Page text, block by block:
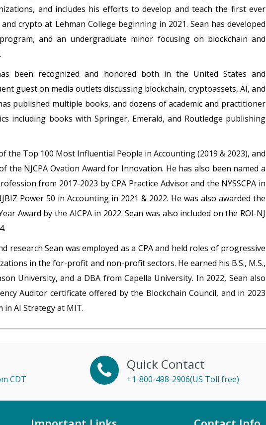
and includes his efforts to develop and teach the first ever
crypto at Lehman College beginning in 2021. Sean has developed
and an undergraduate minor focusing on blockchain and
been recognized and honored both in the United States and
guest on media outlets discussing blockchain, cryptoassets, AI, and
published multiple books, and dozens of academic and practitioner
including books with Springer, Emerald, and Routledge publishing
the Top 100 Most Influential People in Accounting (2019 & 2023), and
the NJCPA Ovation Award for Innovation. He has also been named a
from 2017-2023 by CPA Practice Advisor and the NYSSCPA in
Power 50 in Accounting in 2021 & 2022. He was also awarded the
Award by the AICPA in 2022. Sean was also included on the ROI-NJ
research Sean was employed as a CPA and held roles of progressive
in the for-profit and non-profit sectors. He earned his B.S., M.S.,
University, and a DBA from Capella University. In 2022, Sean also
Auditor certificate offered by the Blockchain Council, and in 2023
in AI Strategy at MIT.
CDT
Quick Contact
+1-800-498-2906(US Toll free)